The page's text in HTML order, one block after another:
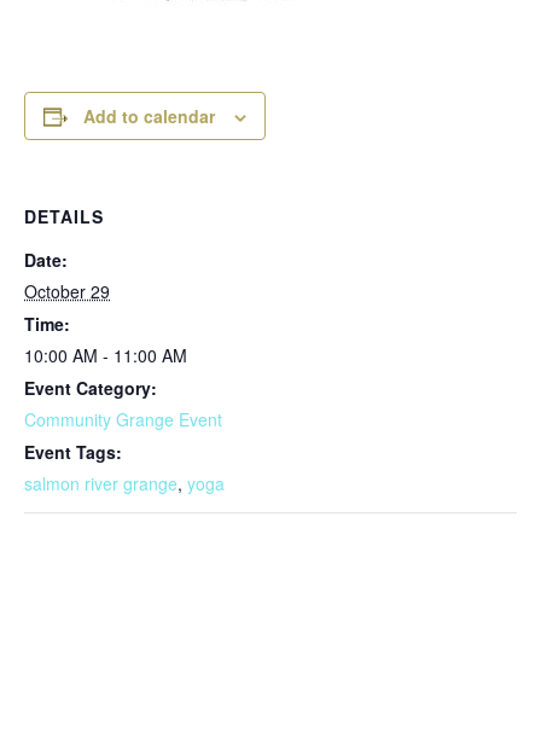
Add to calendar
DETAILS
Date:
October 29
Time:
10:00 AM - 11:00 AM
Event Category:
Community Grange Event
Event Tags:
salmon river grange, yoga